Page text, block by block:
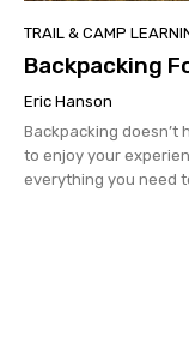
TRAIL & CAMP
Backpacking
Eric Hanson
Backpacking doesn’t
to enjoy your
everything you need